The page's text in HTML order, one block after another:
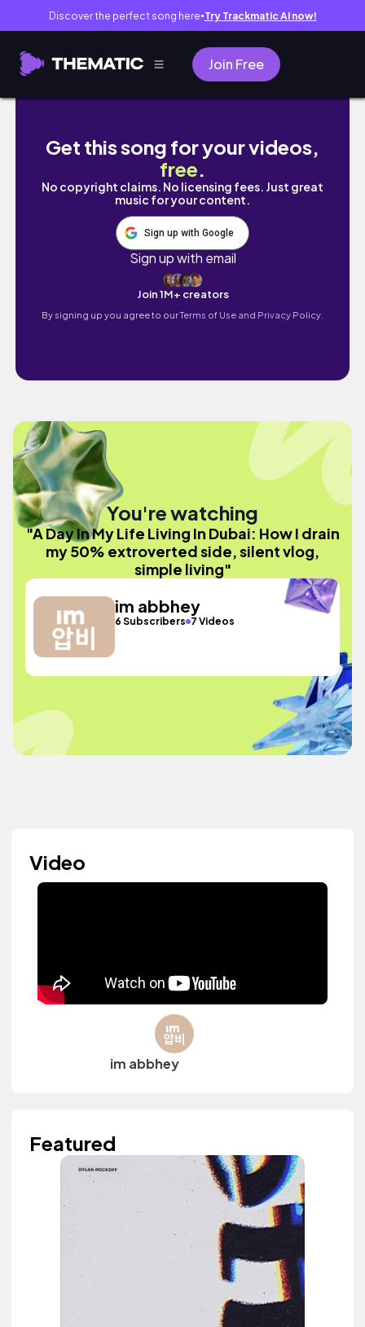
Discover the perfect song here● Try Trackmatic AI now!
Join Free
A Day In My Life Living In Dubai: How I
Get this song for your videos,
free.
No copyright claims. No licensing fees. Just great
music for your content.
Sign up with Google
Sign up with email
Join 1M+ creators
By signing up you agree to ourTerms of Use and Privacy Policy.
You're watching
"A Day In My Life Living In Dubai: How I drain
my 50% extroverted side, silent vlog,
simple living"
im abbhey
6 Subscribers 7 Videos
Video
im abbhey
Featured